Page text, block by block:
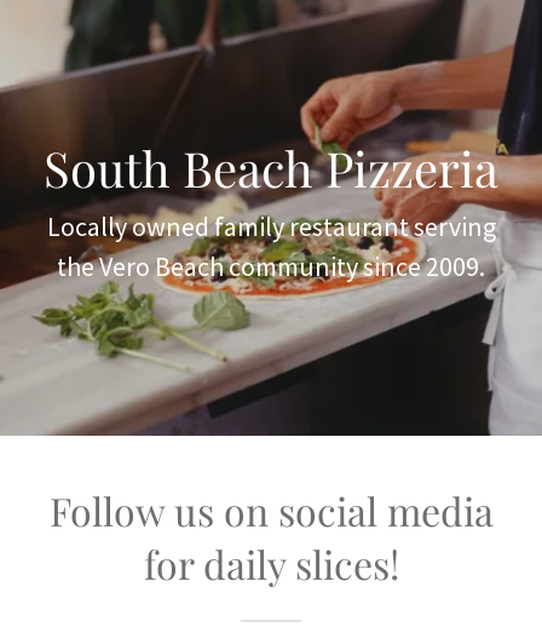
South Beach Pizzeria
Locally owned family restaurant serving
the Vero Beach community since 2009.
Follow us on social media
for daily slices!